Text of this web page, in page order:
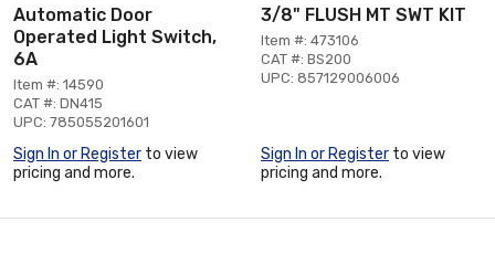
Automatic Door
Operated Light Switch,
6A
Item #: 14590
CAT #: DN415
UPC: 785055201601
Sign In or Register to view
pricing and more.
3/8" FLUSH MT SWT KIT
Item #: 473106
CAT #: BS200
UPC: 857129006006
Sign In or Register to view
pricing and more.